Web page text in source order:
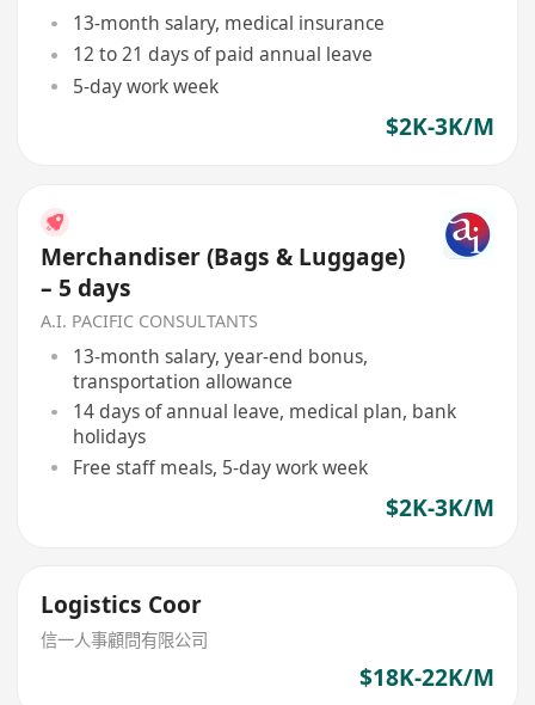
13-month salary, medical insurance
12 to 21 days of paid annual leave
5-day work week
$2K-3K/M
Merchandiser (Bags & Luggage)
– 5 days
A.I. PACIFIC CONSULTANTS
13-month salary, year-end bonus,
transportation allowance
14 days of annual leave, medical plan, bank
holidays
Free staff meals, 5-day work week
$2K-3K/M
Logistics Coor
信一人事顧問有限公司
$18K-22K/M